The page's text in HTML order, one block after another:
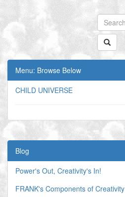
Menu: Browse Below
CHILD UNIVERSE
Blog
Power's Out, Creativity's In!
FRANK's Components of Creativity